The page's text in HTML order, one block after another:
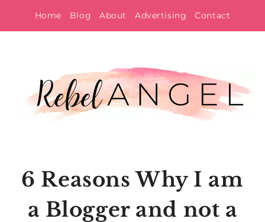
to
Home Blog About Advertising Contact
6 Reasons Why I am
a Blogger and not a